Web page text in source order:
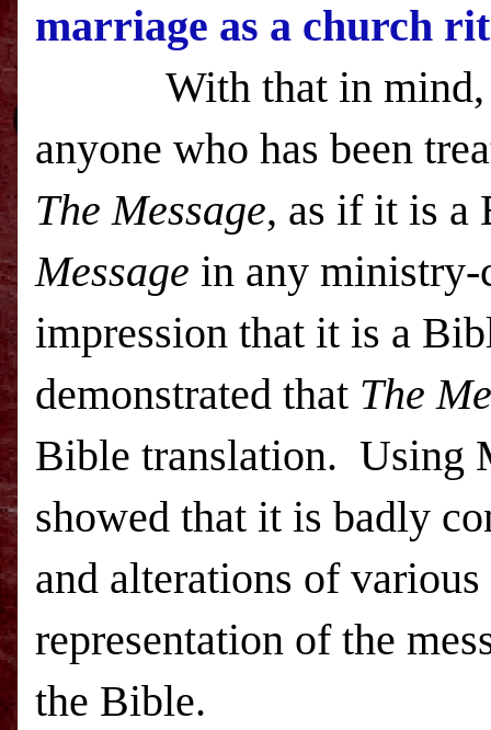
marriage as a church
With that in mind, I
anyone who has been
The Message, as if it is a
Message in any ministry-
impression that it is a
demonstrated that The
Bible translation. Using
showed that it is badly
and alterations of
representation of the
the Bible.